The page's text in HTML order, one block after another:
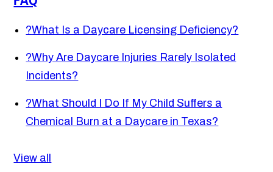
?What Is a Daycare Licensing Deficiency?
?Why Are Daycare Injuries Rarely Isolated
Incidents?
?What Should I Do If My Child Suffers a
Chemical Burn at a Daycare in Texas?
View all